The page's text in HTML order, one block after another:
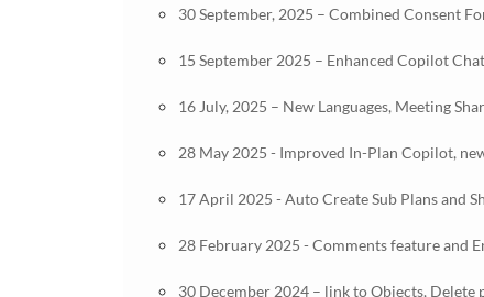
30 September, 2025 – Combined Consent
15 September 2025 – Enhanced Copilot
16 July, 2025 – New Languages, Meeting
28 May 2025 - Improved In-Plan Copilot,
17 April 2025 - Auto Create Sub Plans and
28 February 2025 - Comments feature and
30 December 2024 – link to Objects,